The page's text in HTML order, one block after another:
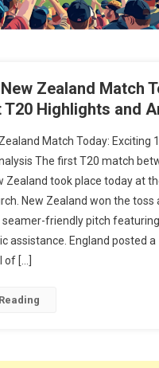
Zealand Match
T20 Highlights and
Match Today: Exciting
The first T20 match
Zealand took place today at
New Zealand won the toss
seamer-friendly pitch
assistance. England posted a
[…]